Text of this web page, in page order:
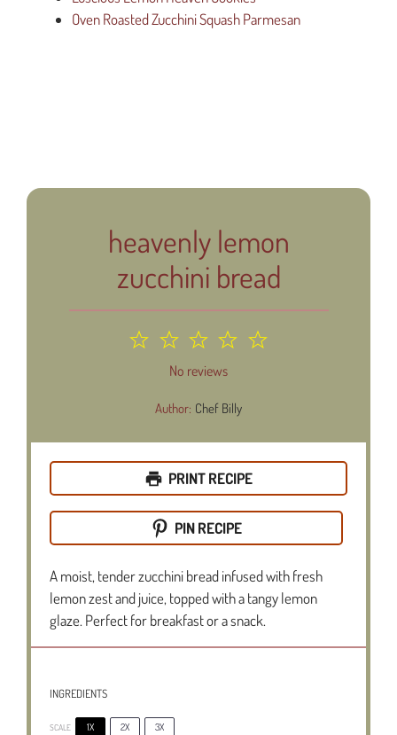
Oven Roasted Zucchini Squash Parmesan
heavenly lemon
zucchini bread
5
4
3
Stars
2
Stars
1
StarNo reviews
Author: Chef Billy
PRINT RECIPE
PIN RECIPE
A moist, tender zucchini bread infused with fresh
lemon zest and juice, topped with a tangy lemon
glaze. Perfect for breakfast or a snack.
INGREDIENTS
SCALE 1X 2X 3X